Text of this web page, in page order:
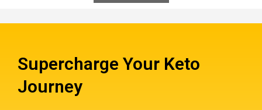
Supercharge Your Keto
Journey